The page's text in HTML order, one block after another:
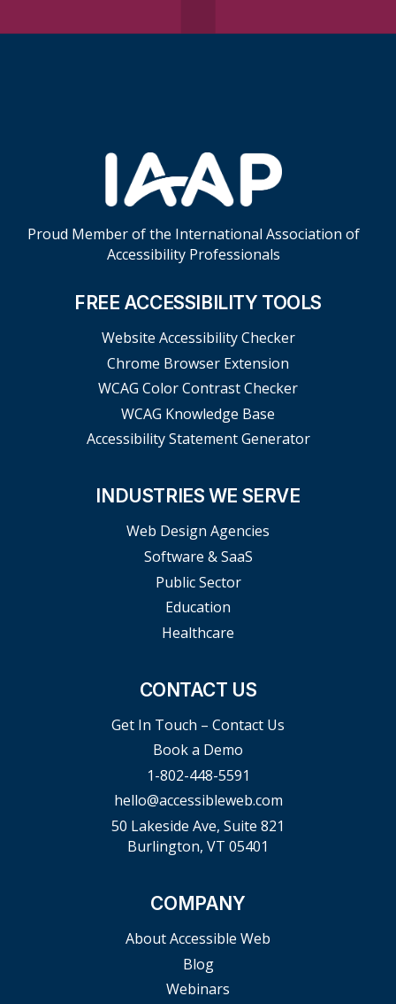
Proud Member of the International Association of
Accessibility Professionals
FREE ACCESSIBILITY TOOLS
Website Accessibility Checker
Chrome Browser Extension
WCAG Color Contrast Checker
WCAG Knowledge Base
Accessibility Statement Generator
INDUSTRIES WE SERVE
Web Design Agencies
Software & SaaS
Public Sector
Education
Healthcare
CONTACT US
Get In Touch – Contact Us
Book a Demo
1-802-448-5591
hello@accessibleweb.com
50 Lakeside Ave, Suite 821
Burlington, VT 05401
COMPANY
About Accessible Web
Blog
Webinars